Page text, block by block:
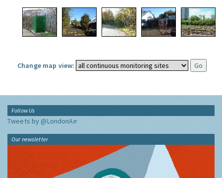
Change map view:
Follow Us
Tweets by @LondonAir
Our newsletter